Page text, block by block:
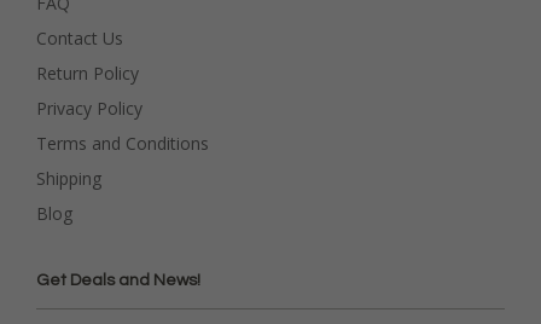
Contact Us
Return Policy
Privacy Policy
Terms and Conditions
Shipping
Blog
Get Deals and News!